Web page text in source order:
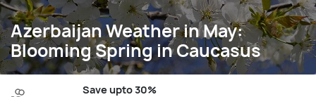
Azerbaijan Weather in May:
Blooming Spring in Caucasus
Save upto 30%